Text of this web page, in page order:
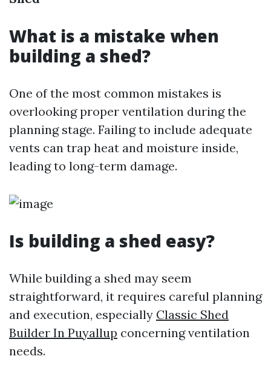
What is a mistake when
building a shed?
One of the most common mistakes is
overlooking proper ventilation during the
planning stage. Failing to include adequate
vents can trap heat and moisture inside,
leading to long-term damage.
Is building a shed easy?
While building a shed may seem
straightforward, it requires careful planning
and execution, especially Classic Shed
Builder In Puyallup concerning ventilation
needs.